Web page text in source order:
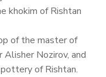
khokim of Rishtan
of the master of
Nozirov, and
of Rishtan.